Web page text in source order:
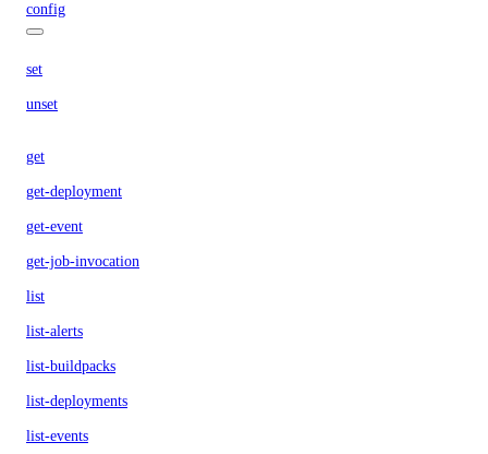
config
set
unset
get
get-deployment
get-event
get-job-invocation
list
list-alerts
list-buildpacks
list-deployments
list-events